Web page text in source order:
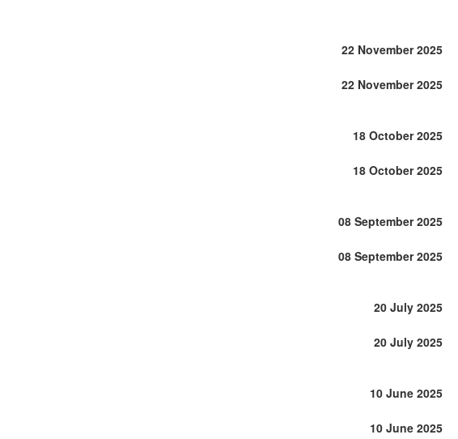
22 November 2025
22 November 2025
18 October 2025
18 October 2025
08 September 2025
08 September 2025
20 July 2025
20 July 2025
10 June 2025
10 June 2025